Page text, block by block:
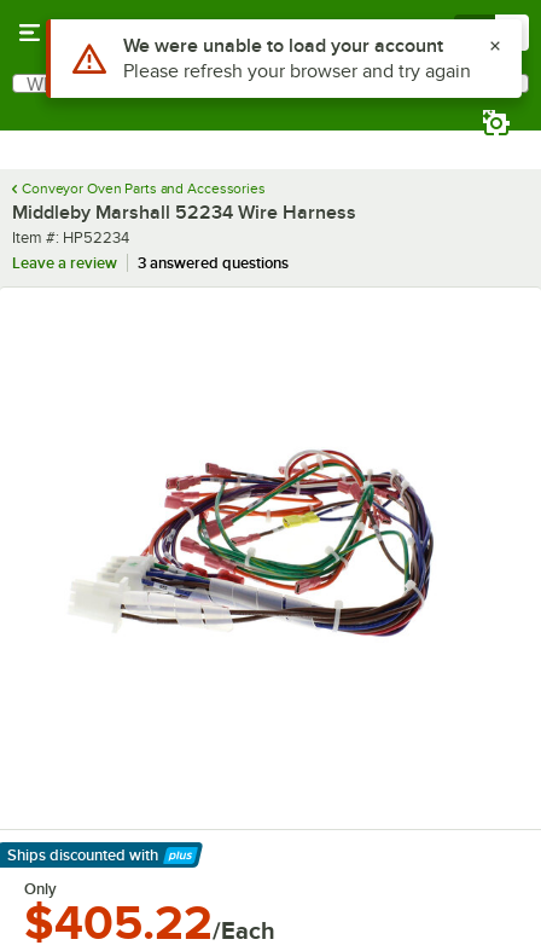
Search
What are you looking for?
Conveyor Oven Parts and Accessories
Middleby Marshall 52234 Wire Harness
Item number
Item #: HP52234
Leave a review
3 answered questions
Ships discounted with
Learn More
Only
$405.22/Each
Use Alt or Option plus Z to reach the notifications list
We were unable to load your account
Please refresh your browser and try again